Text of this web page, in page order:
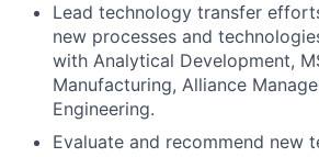
Lead technology transfer
new processes and
with Analytical Development,
Manufacturing, Alliance
Engineering.
Evaluate and recommend new